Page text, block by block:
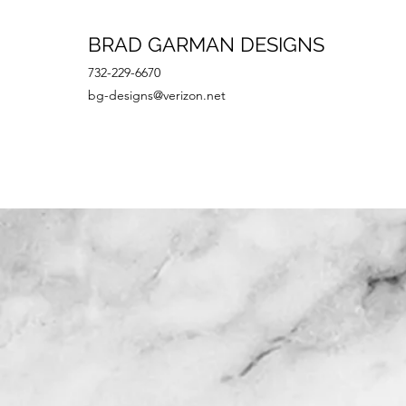
BRAD GARMAN DESIGNS
732-229-6670
bg-designs@verizon.net